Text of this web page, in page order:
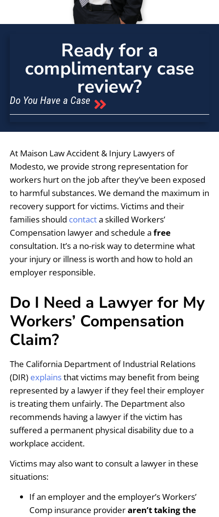
Ready for a
complimentary case
review?
Do You Have a Case
At Maison Law Accident & Injury Lawyers of
Modesto, we provide strong representation for
workers hurt on the job after they’ve been exposed
to harmful substances. We demand the maximum in
recovery support for victims. Victims and their
families should contacta skilled Workers’
Compensation lawyer and schedule a free
consultation. It’s a no-risk way to determine what
your injury or illness is worth and how to hold an
employer responsible.
Do I Need a Lawyer for My
Workers’ Compensation
Claim?
The California Department of Industrial Relations
(DIR) explainsthat victims may benefit from being
represented by a lawyer if they feel their employer
is treating them unfairly. The Department also
recommends having a lawyer if the victim has
suffered a permanent physical disability due to a
workplace accident.
Victims may also want to consult a lawyer in these
situations:
If an employer and the employer’s Workers’
Comp insurance provideraren’t taking the